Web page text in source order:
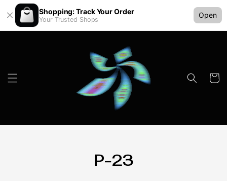
Shopping: Track Your Order
Your Trusted Shops
Open
P-23